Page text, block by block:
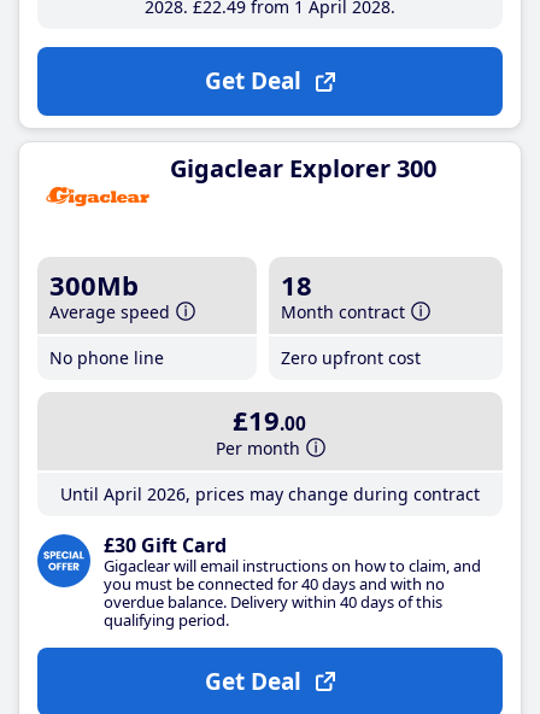
2028 £22.49from 1 April 2028
Get Deal
Gigaclear Explorer 300
300Mb
Average speed
No phone line
18
Month contract
Zero upfront cost
£19.00
Per month
Until April 2026, prices may change during contract
£30 Gift Card
Gigaclear will email instructions on how to claim, and
you must be connected for 40 days and with no
overdue balance. Delivery within 40 days of this
qualifying period.
Get Deal